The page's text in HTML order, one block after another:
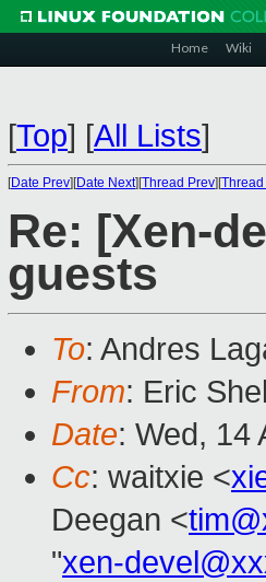
Home Wiki
[Top] [All Lists]
[Date Prev][Date Next][Thread Prev][
Re: [Xen-
guests
To: Andres
From: Eric
Date: Wed, 14
Cc: waitxie <
Deegan <
"xen-